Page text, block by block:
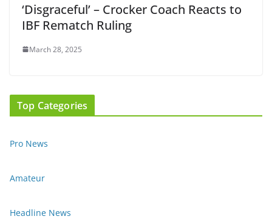
‘Disgraceful’ – Crocker Coach Reacts to
IBF Rematch Ruling
March 28, 2025
Top Categories
Pro News
Amateur
Headline News